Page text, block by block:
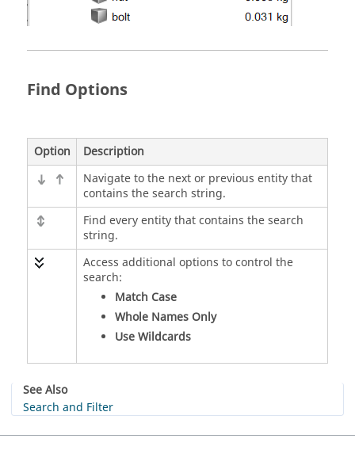
Find Options
Option
Description
Navigate to the next or previous entity that
contains the search string.
Find every entity that contains the search
string.
Access additional options to control the
search:
Match Case
Whole Names Only
Use Wildcards
See Also
Search and Filter